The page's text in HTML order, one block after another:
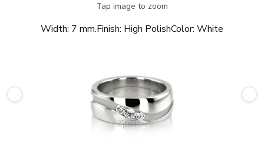
Tap image to zoom
Width: 7 mm.Finish: High PolishColor: White